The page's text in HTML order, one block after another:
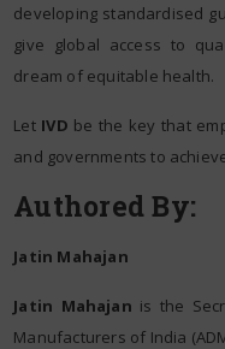
developing standardised
give global access to
dream of equitable health.
Let IVD be the key that
and governments to
Authored By:
Jatin Mahajan
Jatin Mahajan is the
Manufacturers of India